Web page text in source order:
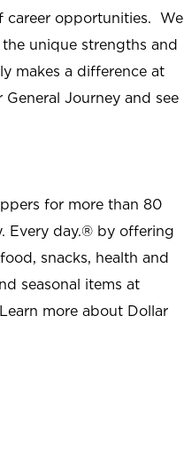
career opportunities. We
unique strengths and
makes a difference at
Journey and see
for more than 80
Every day.® by offering
snacks, health and
seasonal items at
more about Dollar